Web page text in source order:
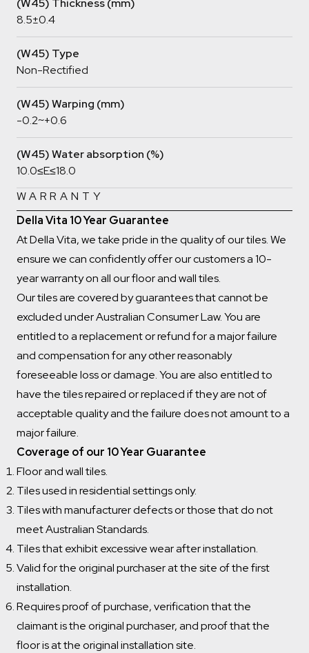
(W45) Thickness (mm)
8.5±0.4
(W45) Type
Non-Rectified
(W45) Warping (mm)
-0.2~+0.6
(W45) Water absorption (%)
10.0≤E≤18.0
WARRANTY
Della Vita 10 Year Guarantee
At Della Vita, we take pride in the quality of our tiles. We
ensure we can confidently offer our customers a 10-
year warranty on all our floor and wall tiles.
Our tiles are covered by guarantees that cannot be
excluded under Australian Consumer Law. You are
entitled to a replacement or refund for a major failure
and compensation for any other reasonably
foreseeable loss or damage. You are also entitled to
have the tiles repaired or replaced if they are not of
acceptable quality and the failure does not amount to a
major failure.
Coverage of our 10 Year Guarantee
Floor and wall tiles.
Tiles used in residential settings only.
Tiles with manufacturer defects or those that do not
meet Australian Standards.
Tiles that exhibit excessive wear after installation.
Valid for the original purchaser at the site of the first
installation.
Requires proof of purchase, verification that the
claimant is the original purchaser, and proof that the
floor is at the original installation site.